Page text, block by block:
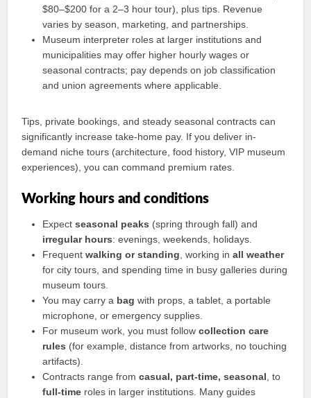
$80–$200 for a 2–3 hour tour), plus tips. Revenue
varies by season, marketing, and partnerships.
Museum interpreter roles at larger institutions and
municipalities may offer higher hourly wages or
seasonal contracts; pay depends on job classification
and union agreements where applicable.
Tips, private bookings, and steady seasonal contracts can
significantly increase take-home pay. If you deliver in-
demand niche tours (architecture, food history, VIP museum
experiences), you can command premium rates.
Working hours and conditions
Expectseasonal peaks (spring through fall) and
irregular hours: evenings, weekends, holidays.
Frequentwalking or standing , working inall weather
for city tours, and spending time in busy galleries during
museum tours.
You may carry a bag with props, a tablet, a portable
microphone, or emergency supplies.
For museum work, you must followcollection care
rules (for example, distance from artworks, no touching
artifacts).
Contracts range fromcasual, part-time, seasonal , to
full-time roles in larger institutions. Many guides